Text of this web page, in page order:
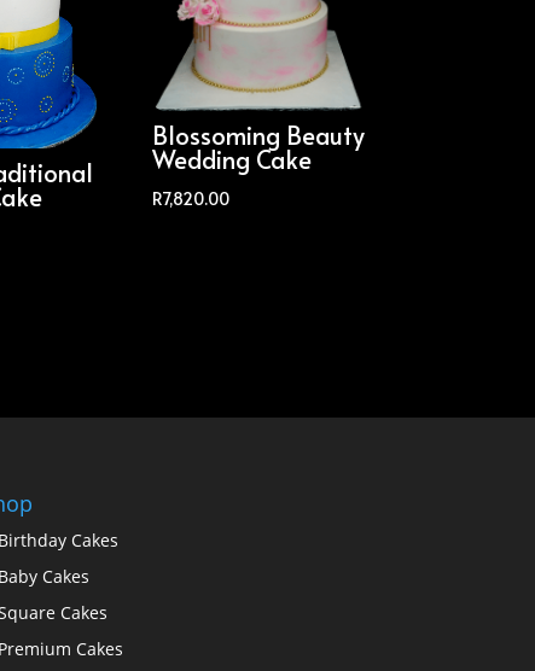
Blossoming Beauty
Wedding Cake
R7,820.00
Birthday Cakes
Baby Cakes
Cakes
Premium Cakes